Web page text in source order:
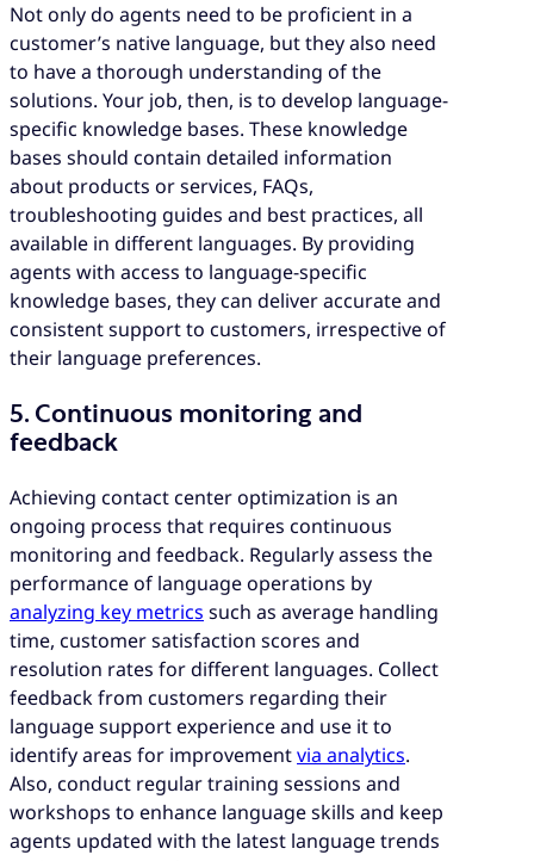
Not only do agents need to be proficient in a
customer’s native language, but they also need
to have a thorough understanding of the
solutions. Your job, then, is to develop language-
specific knowledge bases. These knowledge
bases should contain detailed information
about products or services, FAQs,
troubleshooting guides and best practices, all
available in different languages. By providing
agents with access to language-specific
knowledge bases, they can deliver accurate and
consistent support to customers, irrespective of
their language preferences.
5. Continuous monitoring and
feedback
Achieving contact center optimization is an
ongoing process that requires continuous
monitoring and feedback. Regularly assess the
performance of language operations by
analyzing key metrics such as average handling
time, customer satisfaction scores and
resolution rates for different languages. Collect
feedback from customers regarding their
language support experience and use it to
identify areas for improvementvia analytics.
Also, conduct regular training sessions and
workshops to enhance language skills and keep
agents updated with the latest language trends